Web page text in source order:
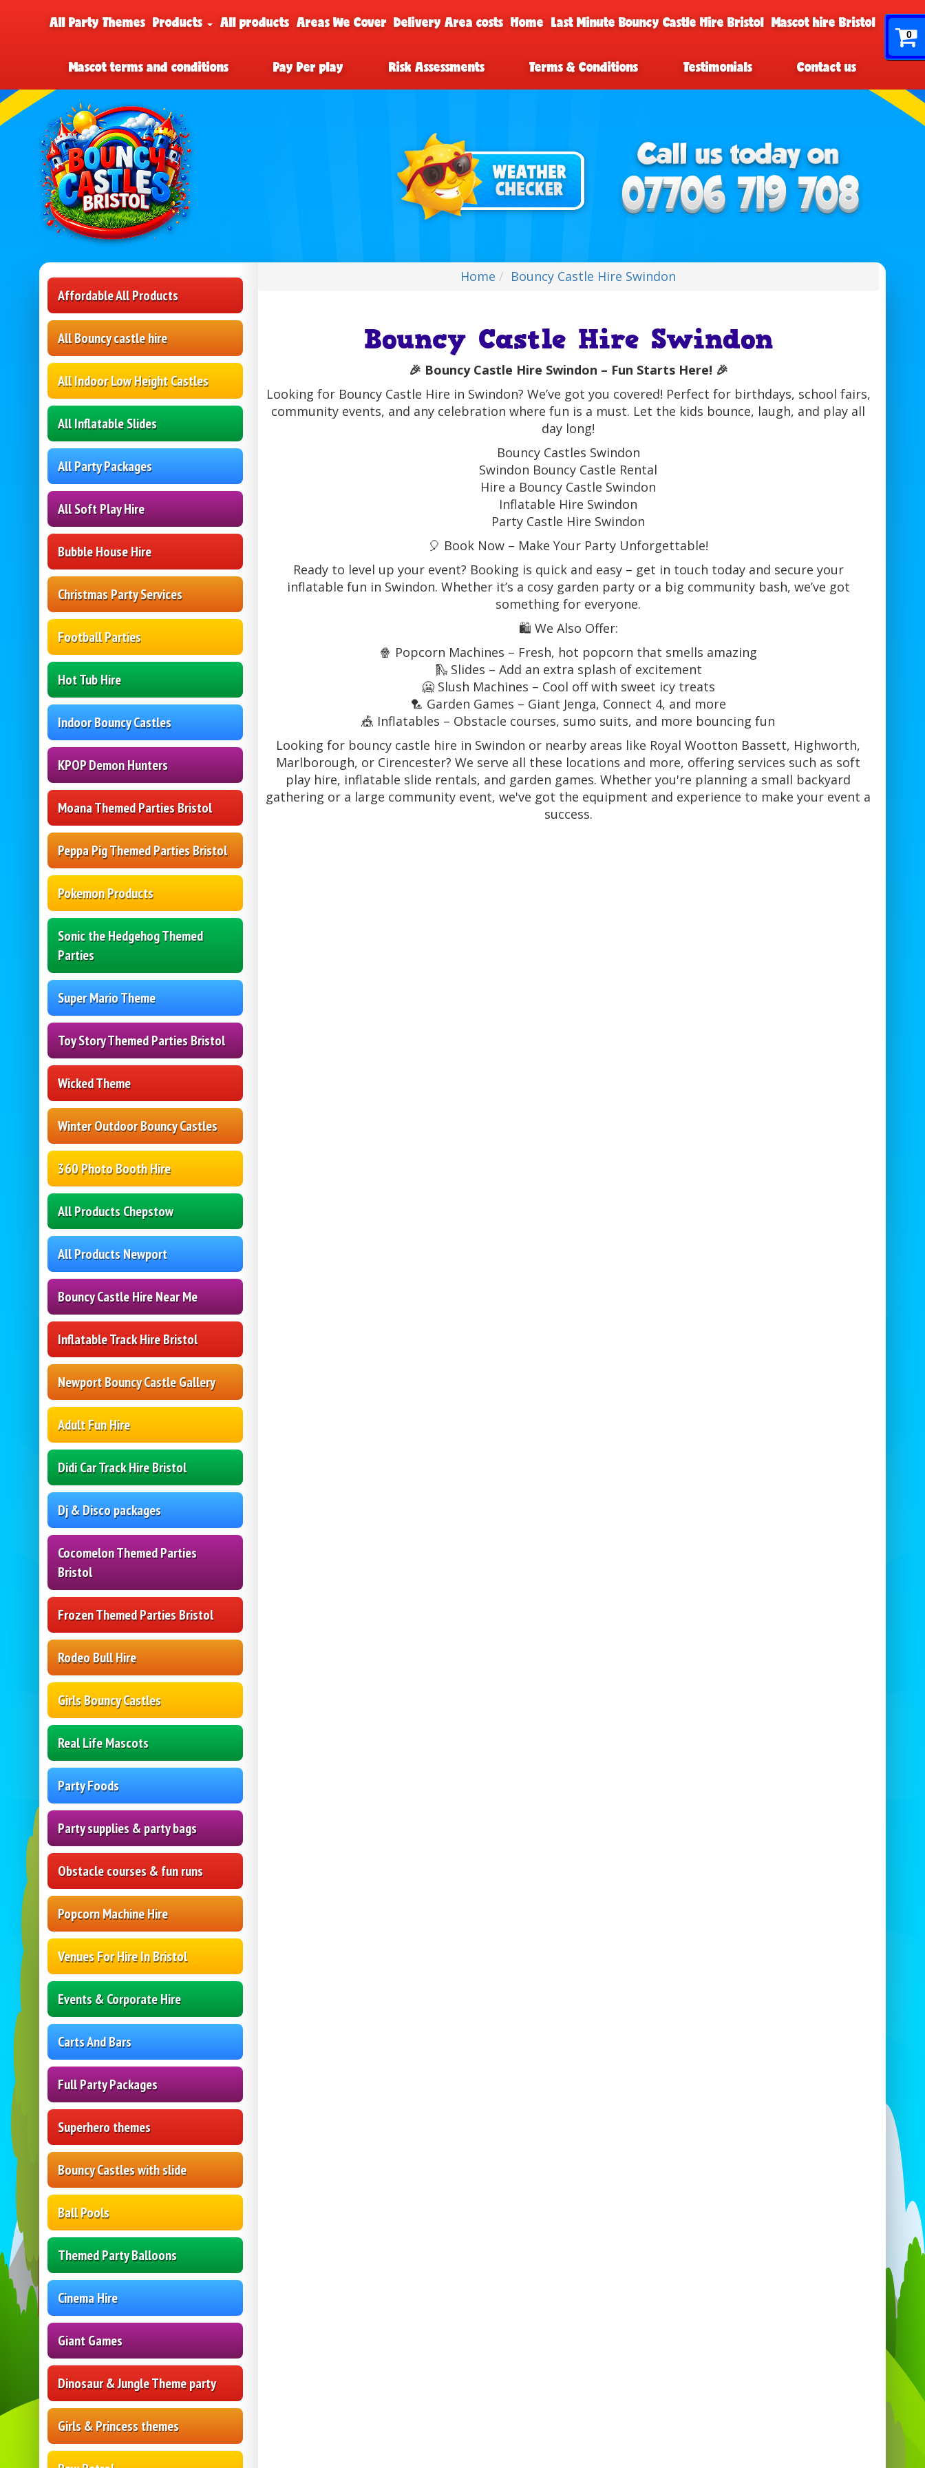
0
All Party Themes Products All products Areas We Cover Delivery Area costs Home Last Minute Bouncy Castle Hire Bristol Mascot hire Bristol
Mascot terms and conditions Pay Per play Risk Assessments Terms & Conditions Testimonials Contact us
Affordable All Products
All Bouncy castle hire
All Indoor Low Height Castles
All Inflatable Slides
All Party Packages
All Soft Play Hire
Bubble House Hire
Christmas Party Services
Football Parties
Hot Tub Hire
Indoor Bouncy Castles
KPOP Demon Hunters
Moana Themed Parties Bristol
Peppa Pig Themed Parties Bristol
Pokemon Products
Sonic the Hedgehog Themed
Parties
Super Mario Theme
Toy Story Themed Parties Bristol
Wicked Theme
Winter Outdoor Bouncy Castles
360 Photo Booth Hire
All Products Chepstow
All Products Newport
Bouncy Castle Hire Near Me
Inflatable Track Hire Bristol
Newport Bouncy Castle Gallery
Adult Fun Hire
Didi Car Track Hire Bristol
Dj & Disco packages
Cocomelon Themed Parties
Bristol
Frozen Themed Parties Bristol
Rodeo Bull Hire
Girls Bouncy Castles
Real Life Mascots
Party Foods
Party supplies & party bags
Obstacle courses & fun runs
Popcorn Machine Hire
Venues For Hire In Bristol
Events & Corporate Hire
Carts And Bars
Full Party Packages
Superhero themes
Bouncy Castles with slide
Ball Pools
Themed Party Balloons
Cinema Hire
Giant Games
Dinosaur & Jungle Theme party
Girls & Princess themes
Home Bouncy Castle Hire Swindon
Bouncy Castle Hire Swindon
🎉 Bouncy Castle Hire Swindon – Fun Starts Here! 🎉
Looking for Bouncy Castle Hire in Swindon? We’ve got you covered! Perfect for birthdays, school fairs,
community events, and any celebration where fun is a must. Let the kids bounce, laugh, and play all
day long!
Bouncy Castles Swindon
Swindon Bouncy Castle Rental
Hire a Bouncy Castle Swindon
Inflatable Hire Swindon
Party Castle Hire Swindon
🎈 Book Now – Make Your Party Unforgettable!
Ready to level up your event? Booking is quick and easy – get in touch today and secure your
inflatable fun in Swindon. Whether it’s a cosy garden party or a big community bash, we’ve got
something for everyone.
🛍️ We Also Offer:
🍿 Popcorn Machines – Fresh, hot popcorn that smells amazing
🛝 Slides – Add an extra splash of excitement
🥶 Slush Machines – Cool off with sweet icy treats
🏸 Garden Games – Giant Jenga, Connect 4, and more
🎪 Inflatables – Obstacle courses, sumo suits, and more bouncing fun
Looking for bouncy castle hire in Swindon or nearby areas like Royal Wootton Bassett, Highworth,
Marlborough, or Cirencester? We serve all these locations and more, offering services such as soft
play hire, inflatable slide rentals, and garden games. Whether you're planning a small backyard
gathering or a large community event, we've got the equipment and experience to make your event a
success.